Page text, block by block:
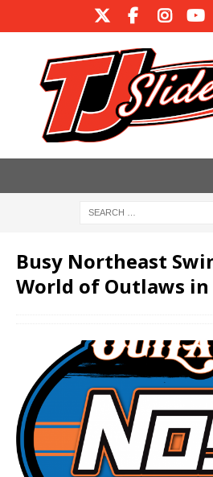
Busy Northeast
World of Outlaws in